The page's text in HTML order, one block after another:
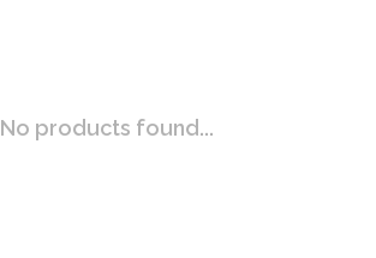
No products found...